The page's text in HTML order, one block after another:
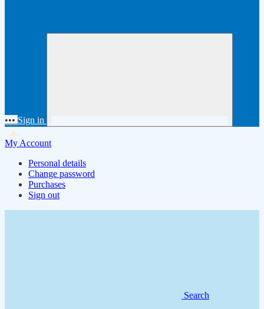
••• Sign in
My Account
Personal details
Change password
Purchases
Sign out
Search